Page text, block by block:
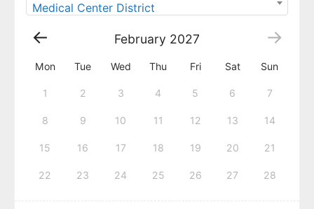
Medical Center District
February 2027
Mon Tue Wed Thu Fri Sat Sun
1 2 3 4 5 6 7
8 9 10 11 12 13 14
15 16 17 18 19 20 21
22 23 24 25 26 27 28